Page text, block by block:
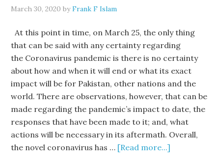
March 30, 2020 byFrank F Islam
At this point in time, on March 25, the only thing
that can be said with any certainty regarding
the Coronavirus pandemic is there is no certainty
about how and when it will end or what its exact
impact will be for Pakistan, other nations and the
world. There are observations, however, that can be
made regarding the pandemic’s impact to date, the
responses that have been made to it; and, what
actions will be necessary in its aftermath. Overall,
the novel coronavirus has … [Read more...]